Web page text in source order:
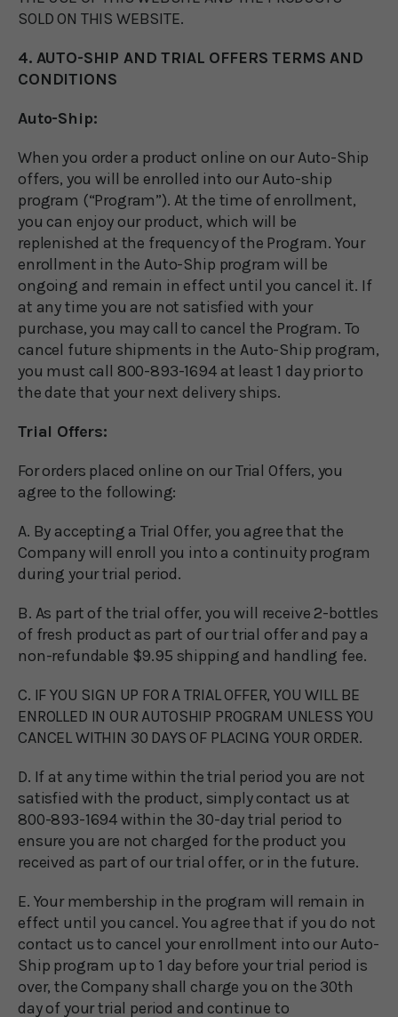
SOLD ON THIS WEBSITE.
4. AUTO-SHIP AND TRIAL OFFERS TERMS AND
CONDITIONS
Auto-Ship:
When you order a product online on our Auto-Ship
offers, you will be enrolled into our Auto-ship
program (“Program”). At the time of enrollment,
you can enjoy our product, which will be
replenished at the frequency of the Program. Your
enrollment in the Auto-Ship program will be
ongoing and remain in effect until you cancel it. If
at any time you are not satisfied with your
purchase, you may call to cancel the Program. To
cancel future shipments in the Auto-Ship program,
you must call 800-893-1694 at least 1 day prior to
the date that your next delivery ships.
Trial Offers:
For orders placed online on our Trial Offers, you
agree to the following:
A. By accepting a Trial Offer, you agree that the
Company will enroll you into a continuity program
during your trial period.
B. As part of the trial offer, you will receive 2-bottles
of fresh product as part of our trial offer and pay a
non-refundable $9.95 shipping and handling fee.
C. IF YOU SIGN UP FOR A TRIAL OFFER, YOU WILL BE
ENROLLED IN OUR AUTOSHIP PROGRAM UNLESS YOU
CANCEL WITHIN 30 DAYS OF PLACING YOUR ORDER.
D. If at any time within the trial period you are not
satisfied with the product, simply contact us at
800-893-1694 within the 30-day trial period to
ensure you are not charged for the product you
received as part of our trial offer, or in the future.
E. Your membership in the program will remain in
effect until you cancel. You agree that if you do not
contact us to cancel your enrollment into our Auto-
Ship program up to 1 day before your trial period is
over, the Company shall charge you on the 30th
day of your trial period and continue to